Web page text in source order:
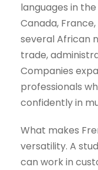
languages in
Canada,
several African
trade,
Companies
professionals
confidently in
What makes
versatility. A
can work in